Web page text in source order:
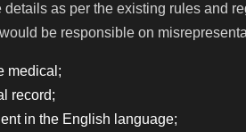
as per the existing rules and
be responsible on
medical;
record;
in the English language;